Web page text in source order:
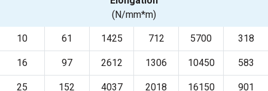
(N/mm*m)
10 61 1425 712 5700 318
16 97 2612 1306 10450 583
25 152 4037 2018 16150 901